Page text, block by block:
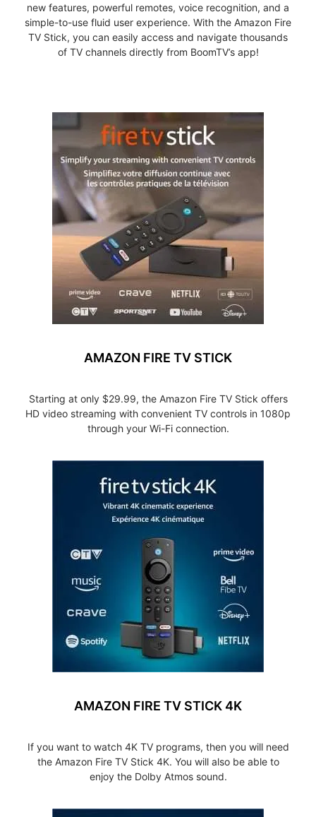
new features, powerful remotes, voice recognition, and a
simple-to-use fluid user experience. With the Amazon Fire
TV Stick, you can easily access and navigate thousands
of TV channels directly from BoomTV’s app!
AMAZON FIRE TV STICK
Starting at only $29.99, the Amazon Fire TV Stick offers
HD video streaming with convenient TV controls in 1080p
through your Wi-Fi connection.
AMAZON FIRE TV STICK 4K
If you want to watch 4K TV programs, then you will need
the Amazon Fire TV Stick 4K. You will also be able to
enjoy the Dolby Atmos sound.